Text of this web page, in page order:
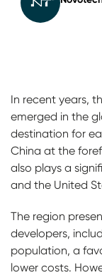
In recent years,
emerged in the
destination for
China at the
also plays a
and the United
The region
developers,
population, a
lower costs.